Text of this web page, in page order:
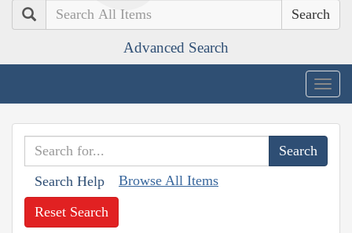
Search
Advanced Search
Search Help Browse All Items
Reset Search